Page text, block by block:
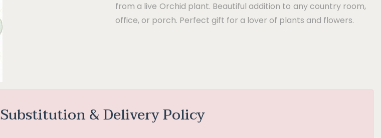
from a live Orchid plant. Beautiful addition to any country room,
office, or porch. Perfect gift for a lover of plants and flowers.
Substitution & Delivery Policy